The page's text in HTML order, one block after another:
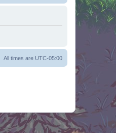
All times are UTC-05:00